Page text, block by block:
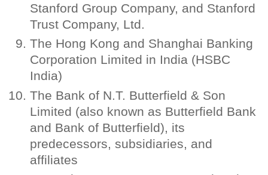
Stanford Group Company, and Stanford
Trust Company, Ltd.
The Hong Kong and Shanghai Banking
Corporation Limited in India (HSBC
India)
The Bank of N.T. Butterfield & Son
Limited (also known as Butterfield Bank
and Bank of Butterfield), its
predecessors, subsidiaries, and
affiliates